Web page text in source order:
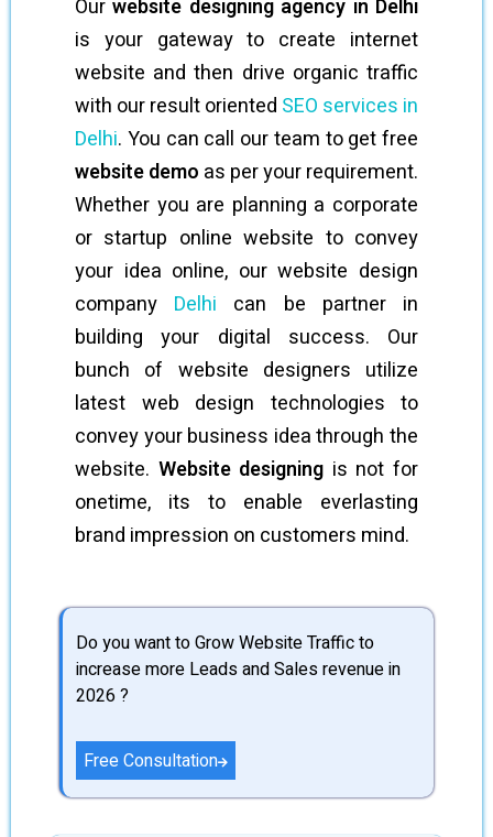
Ourwebsite designing agency in Delhi
is your gateway to create internet
website and then drive organic traffic
with our result oriented SEO services in
Delhi. You can call our team to get free
website demo as per your requirement.
Whether you are planning a corporate
or startup online website to convey
your idea online, our website design
company Delhi can be partner in
building your digital success. Our
bunch of website designers utilize
latest web design technologies to
convey your business idea through the
website. Website designing is not for
onetime, its to enable everlasting
brand impression on customers mind.
Do you want to Grow Website Traffic to
increase more Leads and Sales revenue in
2026 ?
Free Consultation